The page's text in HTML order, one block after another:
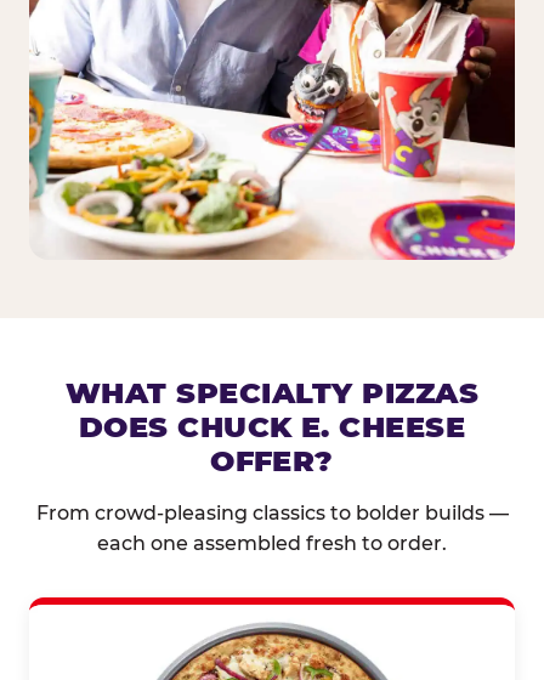
WHAT SPECIALTY PIZZAS
DOES CHUCK E. CHEESE
OFFER?
From crowd-pleasing classics to bolder builds —
each one assembled fresh to order.